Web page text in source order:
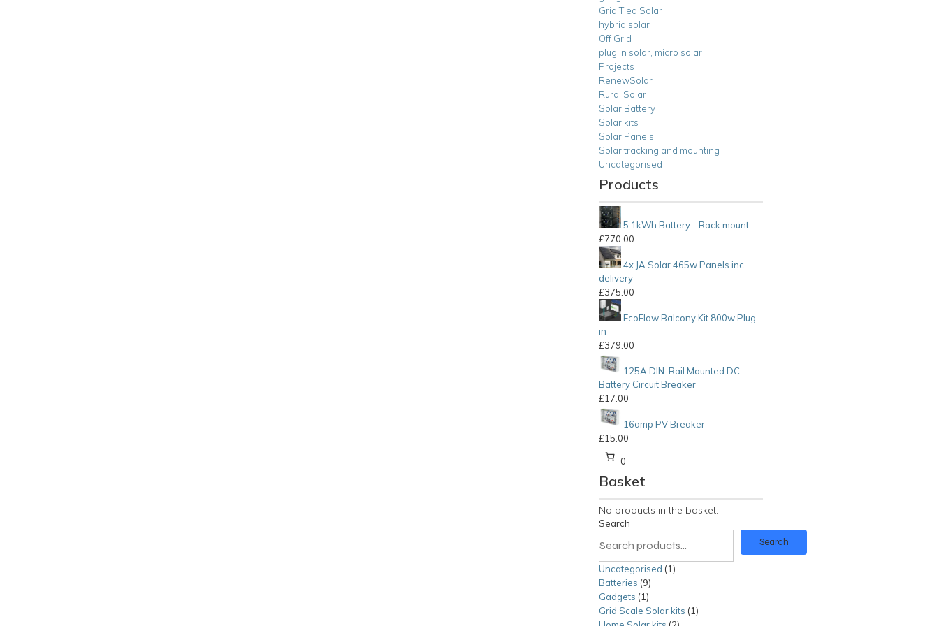
Grid Tied Solar
hybrid solar
Off Grid
plug in solar, micro solar
Projects
RenewSolar
Rural Solar
Solar Battery
Solar kits
Solar Panels
Solar tracking and mounting
Uncategorised
Products
5.1kWh Battery - Rack mount
£770.00
4x JA Solar 465w Panels inc
delivery
£375.00
EcoFlow Balcony Kit 800w Plug
in
£379.00
125A DIN-Rail Mounted DC
Battery Circuit Breaker
£17.00
16amp PV Breaker
£15.00
0
Basket
No products in the basket.
Search
Search
Uncategorised 11
Batteries 99
products
Gadgets 11
product
Grid Scale Solar kits 11